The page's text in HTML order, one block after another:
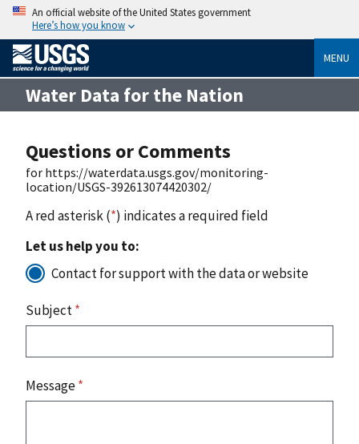
An official website of the United States government
Here’s how you know
MENU
Water Data for the Nation
Questions or Comments
for https://waterdata.usgs.gov/monitoring-
location/USGS-392613074420302/
A red asterisk (*) indicates a required field
Let us help you to:
Contact for support with the data or website
Subject*
Message*